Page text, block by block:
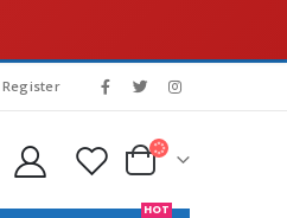
Register
HOT